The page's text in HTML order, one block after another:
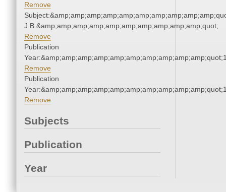
Remove
J.B.&amp;amp;amp;amp;amp;amp;amp;amp;amp;amp;quot;
Remove
Publication
Remove
Publication
Remove
Subjects
Publication
Year